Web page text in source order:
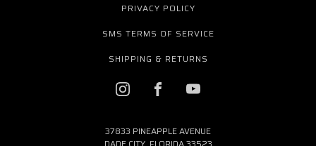
PRIVACY POLICY
SMS TERMS OF SERVICE
SHIPPING & RETURNS
37833 PINEAPPLE AVENUE